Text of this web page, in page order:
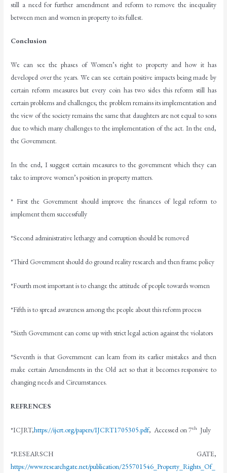
still a need for further amendment and reform to remove the inequality
between men and women in property to its fullest.
Conclusion
We can see the phases of Women’s right to property and how it has
developed over the years. We can see certain positive impacts being made by
certain reform measures but every coin has two sides this reform still has
certain problems and challenges; the problem remains its implementation and
the view of the society remains the same that daughters are not equal to sons
due to which many challenges to the implementation of the act. In the end,
the Government.
In the end, I suggest certain measures to the government which they can
take to improve women’s position in property matters.
* First the Government should improve the finances of legal reform to
implement them successfully
*Second administrative lethargy and corruption should be removed
*Third Government should do ground reality research and then frame policy
*Fourth most important is to change the attitude of people towards women
*Fifth is to spread awareness among the people about this reform process
*Sixth Government can come up with strict legal action against the violators
*Seventh is that Government can learn from its earlier mistakes and then
make certain Amendments in the Old act so that it becomes responsive to
changing needs and Circumstances.
REFRENCES
*ICJRT,https://ijcrt.org/papers/IJCRT1705305.pdf, Accessed on 7th July
*RESEARSCH GATE,
https://www.researchgate.net/publication/255701546_Property_Rights_Of_